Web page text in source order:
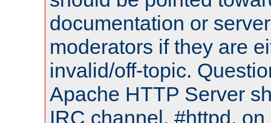
documentation or
moderators if they are
invalid/off-topic.
Apache HTTP Server
IRC channel, #httpd,